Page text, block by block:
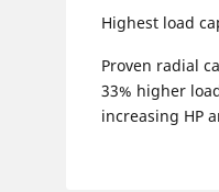
Highest load
Proven radial
33% higher
increasing HP